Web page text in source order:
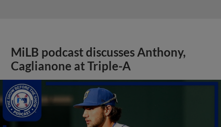
MiLB podcast discusses Anthony,
Caglianone at Triple-A